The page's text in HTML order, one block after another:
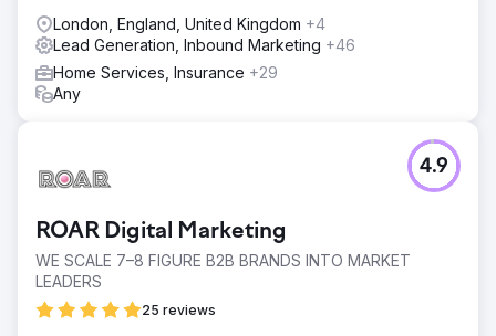
London, England, United Kingdom +4
Lead Generation, Inbound Marketing +46
Home Services, Insurance +29
Any
ROAR Digital Marketing
WE SCALE 7–8 FIGURE B2B BRANDS INTO MARKET
LEADERS
25 reviews
4.9